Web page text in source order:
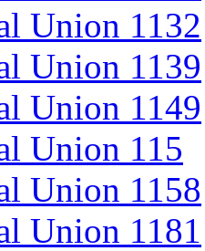
Union 1132
Union 1139
Union 1149
Union 115
Union 1158
Union 1181